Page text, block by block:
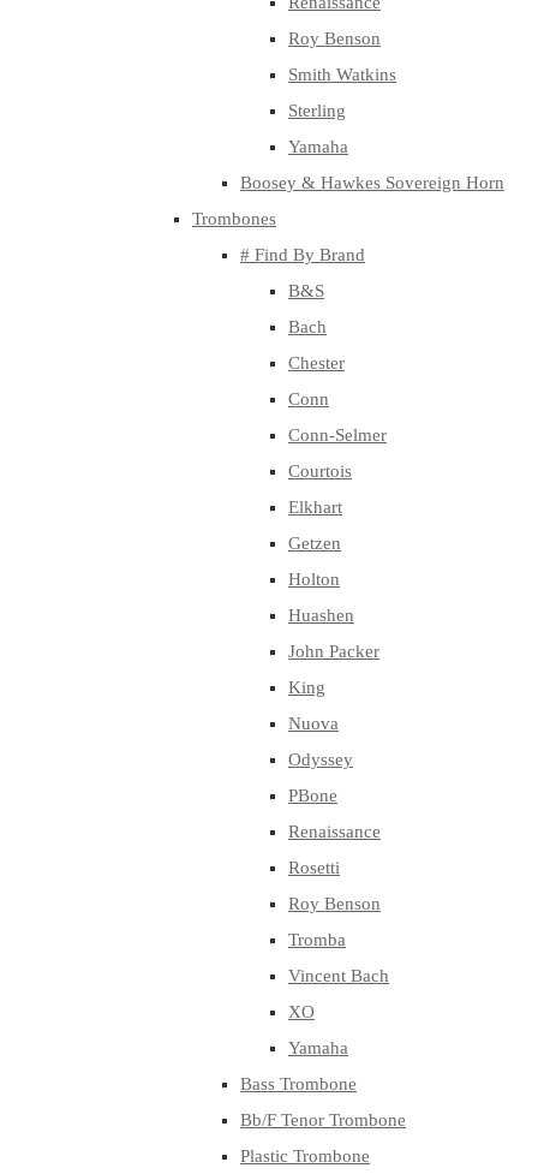
Roy Benson
Smith Watkins
Sterling
Yamaha
Boosey & Hawkes Sovereign Horn
Trombones
# Find By Brand
B&S
Bach
Chester
Conn
Conn-Selmer
Courtois
Elkhart
Getzen
Holton
Huashen
John Packer
King
Nuova
Odyssey
PBone
Renaissance
Rosetti
Roy Benson
Tromba
Vincent Bach
XO
Yamaha
Bass Trombone
Bb/F Tenor Trombone
Plastic Trombone